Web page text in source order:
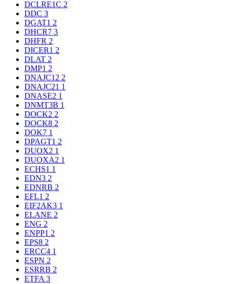
DCLRE1C 2
DDC 3
DGAT1 2
DHCR7 3
DHFR 2
DICER1 2
DLAT 2
DMP1 2
DNAJC12 2
DNAJC21 1
DNASE2 1
DNMT3B 1
DOCK2 2
DOCK8 2
DOK7 1
DPAGT1 2
DUOX2 1
DUOXA2 1
ECHS1 1
EDN3 2
EDNRB 2
EFL1 2
EIF2AK3 1
ELANE 2
ENG 2
ENPP1 2
EPS8 2
ERCC4 1
ESPN 2
ESRRB 2
ETFA 3